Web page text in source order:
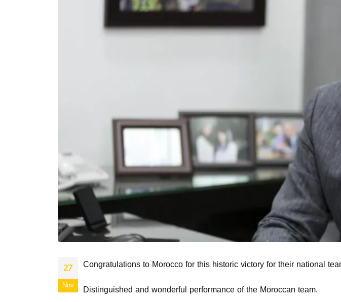
27
Nov
Congratulations to Morocco for this historic victory for their national
Distinguished and wonderful performance of the Moroccan team.